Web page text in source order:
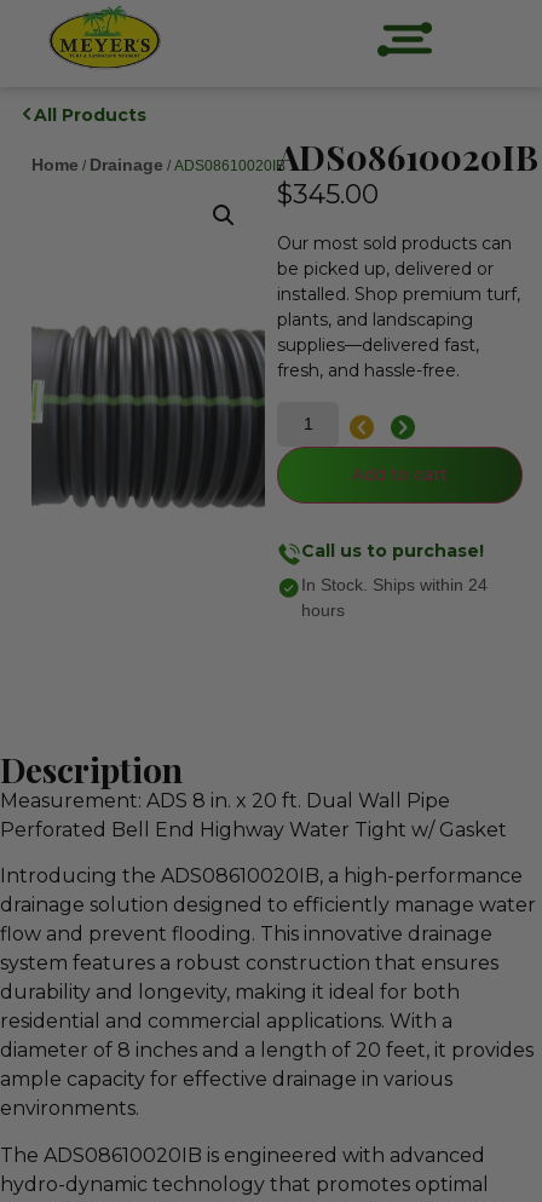
All Products
Home / Drainage / ADS08610020IBADS08610020IB
$345.00
Our most sold products can
be picked up, delivered or
installed. Shop premium turf,
plants, and landscaping
supplies—delivered fast,
fresh, and hassle-free.
Add to cart
Call us to purchase!
In Stock. Ships within 24
hours
Description
Measurement: ADS 8 in. x 20 ft. Dual Wall Pipe
Perforated Bell End Highway Water Tight w/ Gasket
Introducing the ADS08610020IB, a high-performance
drainage solution designed to efficiently manage water
flow and prevent flooding. This innovative drainage
system features a robust construction that ensures
durability and longevity, making it ideal for both
residential and commercial applications. With a
diameter of 8 inches and a length of 20 feet, it provides
ample capacity for effective drainage in various
environments.
The ADS08610020IB is engineered with advanced
hydro-dynamic technology that promotes optimal